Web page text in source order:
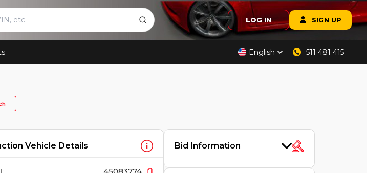
LOG IN SIGN UP
English 511 481 415
Vehicle Details Bid Information